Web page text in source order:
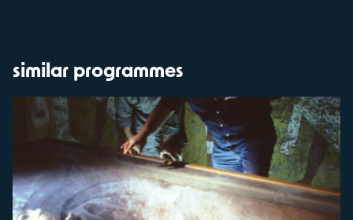
similar programmes